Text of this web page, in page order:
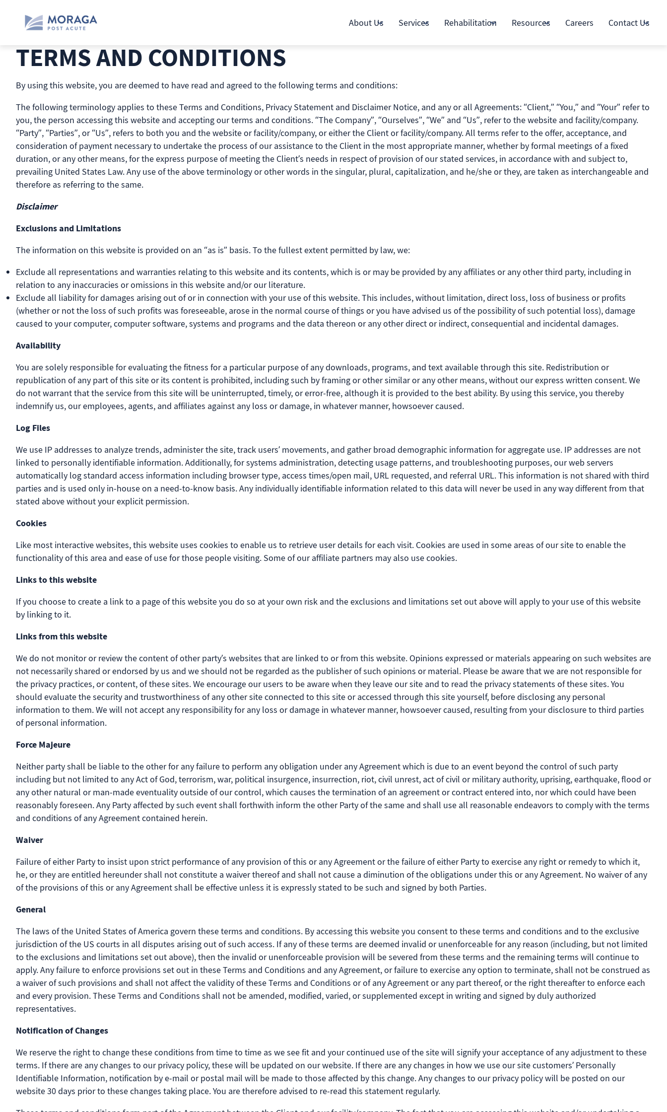
content
About Us Services Rehabilitation Resources Careers Contact Us
TERMS AND CONDITIONS
By using this website, you are deemed to have read and agreed to the following terms and conditions:
The following terminology applies to these Terms and Conditions, Privacy Statement and Disclaimer Notice, and any or all Agreements: “Client,” “You,” and “Your” refer to
you, the person accessing this website and accepting our terms and conditions. “The Company”, “Ourselves”, “We” and “Us”, refer to the website and facility/company.
“Party”, “Parties”, or “Us”, refers to both you and the website or facility/company, or either the Client or facility/company. All terms refer to the offer, acceptance, and
consideration of payment necessary to undertake the process of our assistance to the Client in the most appropriate manner, whether by formal meetings of a fixed
duration, or any other means, for the express purpose of meeting the Client’s needs in respect of provision of our stated services, in accordance with and subject to,
prevailing United States Law. Any use of the above terminology or other words in the singular, plural, capitalization, and he/she or they, are taken as interchangeable and
therefore as referring to the same.
Disclaimer
Exclusions and Limitations
The information on this website is provided on an “as is” basis. To the fullest extent permitted by law, we:
Exclude all representations and warranties relating to this website and its contents, which is or may be provided by any affiliates or any other third party, including in
relation to any inaccuracies or omissions in this website and/or our literature.
Exclude all liability for damages arising out of or in connection with your use of this website. This includes, without limitation, direct loss, loss of business or profits
(whether or not the loss of such profits was foreseeable, arose in the normal course of things or you have advised us of the possibility of such potential loss), damage
caused to your computer, computer software, systems and programs and the data thereon or any other direct or indirect, consequential and incidental damages.
Availability
You are solely responsible for evaluating the fitness for a particular purpose of any downloads, programs, and text available through this site. Redistribution or
republication of any part of this site or its content is prohibited, including such by framing or other similar or any other means, without our express written consent. We
do not warrant that the service from this site will be uninterrupted, timely, or error-free, although it is provided to the best ability. By using this service, you thereby
indemnify us, our employees, agents, and affiliates against any loss or damage, in whatever manner, howsoever caused.
Log Files
We use IP addresses to analyze trends, administer the site, track users’ movements, and gather broad demographic information for aggregate use. IP addresses are not
linked to personally identifiable information. Additionally, for systems administration, detecting usage patterns, and troubleshooting purposes, our web servers
automatically log standard access information including browser type, access times/open mail, URL requested, and referral URL. This information is not shared with third
parties and is used only in-house on a need-to-know basis. Any individually identifiable information related to this data will never be used in any way different from that
stated above without your explicit permission.
Cookies
Like most interactive websites, this website uses cookies to enable us to retrieve user details for each visit. Cookies are used in some areas of our site to enable the
functionality of this area and ease of use for those people visiting. Some of our affiliate partners may also use cookies.
Links to this website
If you choose to create a link to a page of this website you do so at your own risk and the exclusions and limitations set out above will apply to your use of this website
by linking to it.
Links from this website
We do not monitor or review the content of other party’s websites that are linked to or from this website. Opinions expressed or materials appearing on such websites are
not necessarily shared or endorsed by us and we should not be regarded as the publisher of such opinions or material. Please be aware that we are not responsible for
the privacy practices, or content, of these sites. We encourage our users to be aware when they leave our site and to read the privacy statements of these sites. You
should evaluate the security and trustworthiness of any other site connected to this site or accessed through this site yourself, before disclosing any personal
information to them. We will not accept any responsibility for any loss or damage in whatever manner, howsoever caused, resulting from your disclosure to third parties
of personal information.
Force Majeure
Neither party shall be liable to the other for any failure to perform any obligation under any Agreement which is due to an event beyond the control of such party
including but not limited to any Act of God, terrorism, war, political insurgence, insurrection, riot, civil unrest, act of civil or military authority, uprising, earthquake, flood or
any other natural or man-made eventuality outside of our control, which causes the termination of an agreement or contract entered into, nor which could have been
reasonably foreseen. Any Party affected by such event shall forthwith inform the other Party of the same and shall use all reasonable endeavors to comply with the terms
and conditions of any Agreement contained herein.
Waiver
Failure of either Party to insist upon strict performance of any provision of this or any Agreement or the failure of either Party to exercise any right or remedy to which it,
he, or they are entitled hereunder shall not constitute a waiver thereof and shall not cause a diminution of the obligations under this or any Agreement. No waiver of any
of the provisions of this or any Agreement shall be effective unless it is expressly stated to be such and signed by both Parties.
General
The laws of the United States of America govern these terms and conditions. By accessing this website you consent to these terms and conditions and to the exclusive
jurisdiction of the US courts in all disputes arising out of such access. If any of these terms are deemed invalid or unenforceable for any reason (including, but not limited
to the exclusions and limitations set out above), then the invalid or unenforceable provision will be severed from these terms and the remaining terms will continue to
apply. Any failure to enforce provisions set out in these Terms and Conditions and any Agreement, or failure to exercise any option to terminate, shall not be construed as
a waiver of such provisions and shall not affect the validity of these Terms and Conditions or of any Agreement or any part thereof, or the right thereafter to enforce each
and every provision. These Terms and Conditions shall not be amended, modified, varied, or supplemented except in writing and signed by duly authorized
representatives.
Notification of Changes
We reserve the right to change these conditions from time to time as we see fit and your continued use of the site will signify your acceptance of any adjustment to these
terms. If there are any changes to our privacy policy, these will be updated on our website. If there are any changes in how we use our site customers’ Personally
Identifiable Information, notification by e-mail or postal mail will be made to those affected by this change. Any changes to our privacy policy will be posted on our
website 30 days prior to these changes taking place. You are therefore advised to re-read this statement regularly.